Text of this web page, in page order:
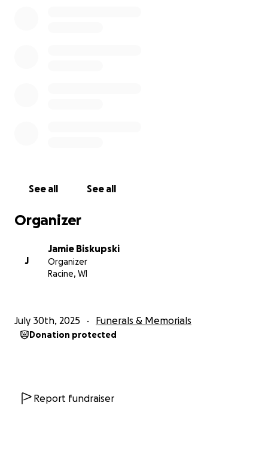
See all See all
Organizer
J
Jamie Biskupski
Organizer
Racine, WI
July 30th, 2025 Funerals & Memorials
Donation protected
Report fundraiser